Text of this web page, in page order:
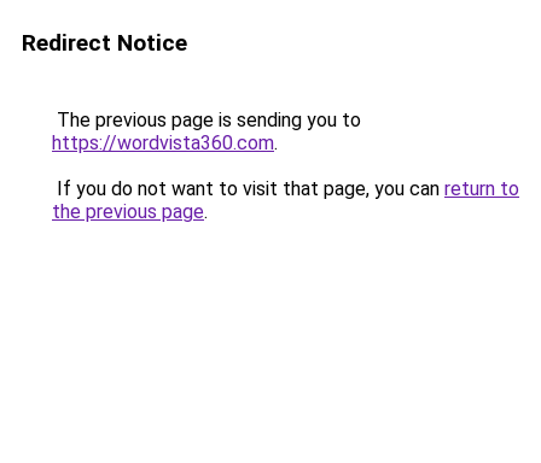
Redirect Notice
The previous page is sending you to
https://wordvista360.com.
If you do not want to visit that page, you can return to
the previous page.